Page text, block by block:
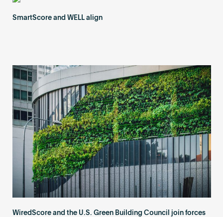
SmartScore and WELL align
WiredScore and the U.S. Green Building Council join forces